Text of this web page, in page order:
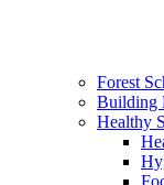
Forest
Building
Healthy